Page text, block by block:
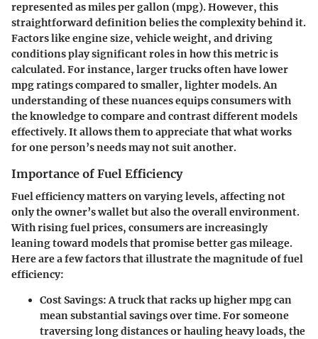
represented as miles per gallon (mpg). However, this
straightforward definition belies the complexity behind it.
Factors like engine size, vehicle weight, and driving
conditions play significant roles in how this metric is
calculated. For instance, larger trucks often have lower
mpg ratings compared to smaller, lighter models. An
understanding of these nuances equips consumers with
the knowledge to compare and contrast different models
effectively. It allows them to appreciate that what works
for one person’s needs may not suit another.
Importance of Fuel Efficiency
Fuel efficiency matters on varying levels, affecting not
only the owner’s wallet but also the overall environment.
With rising fuel prices, consumers are increasingly
leaning toward models that promise better gas mileage.
Here are a few factors that illustrate the magnitude of fuel
efficiency:
Cost Savings: A truck that racks up higher mpg can
mean substantial savings over time. For someone
traversing long distances or hauling heavy loads, the